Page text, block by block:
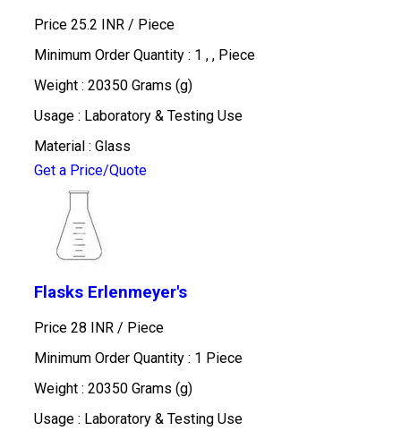
Price 25.2 INR / Piece
Minimum Order Quantity : 1 , , Piece
Weight : 20350 Grams (g)
Usage : Laboratory & Testing Use
Material : Glass
Get a Price/Quote
Flasks Erlenmeyer's
Price 28 INR / Piece
Minimum Order Quantity : 1 Piece
Weight : 20350 Grams (g)
Usage : Laboratory & Testing Use